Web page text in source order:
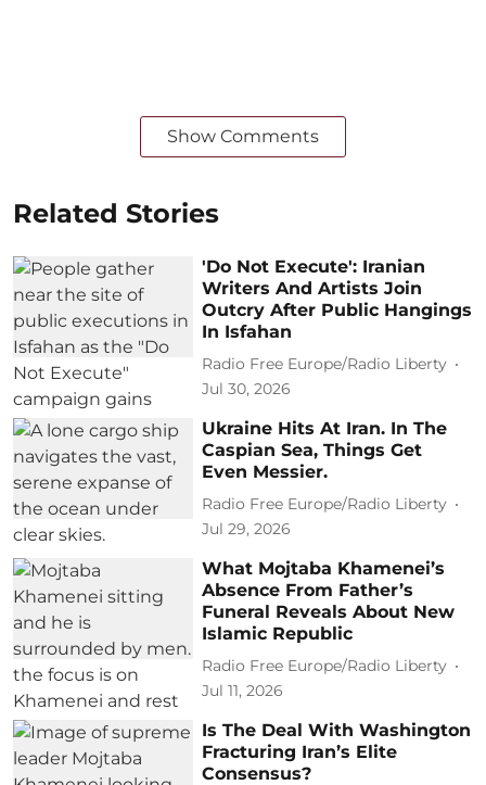
Show Comments
Related Stories
'Do Not Execute': Iranian
Writers And Artists Join
Outcry After Public Hangings
In Isfahan
Radio Free Europe/Radio Liberty
Jul 30, 2026
Ukraine Hits At Iran. In The
Caspian Sea, Things Get
Even Messier.
Radio Free Europe/Radio Liberty
Jul 29, 2026
What Mojtaba Khamenei’s
Absence From Father’s
Funeral Reveals About New
Islamic Republic
Radio Free Europe/Radio Liberty
Jul 11, 2026
Is The Deal With Washington
Fracturing Iran’s Elite
Consensus?